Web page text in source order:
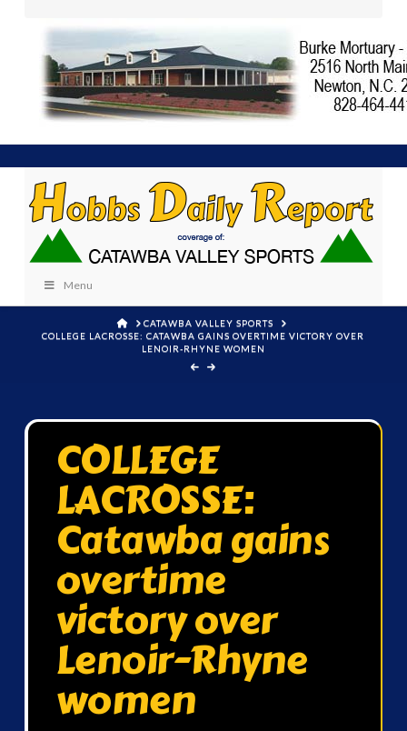
Menu
HOMECATAWBA VALLEY SPORTS
COLLEGE LACROSSE: CATAWBA GAINS OVERTIME VICTORY OVER
LENOIR-RHYNE WOMEN
COLLEGE
LACROSSE:
Catawba gains
overtime
victory over
Lenoir-Rhyne
women